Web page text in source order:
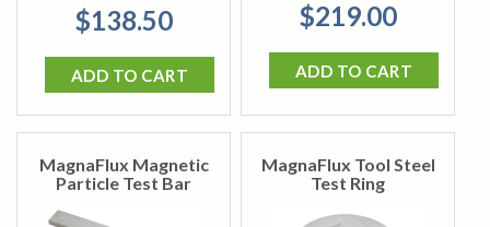
$138.50
ADD TO CART
$219.00
ADD TO CART
MagnaFlux Magnetic
Particle Test Bar
MagnaFlux Tool Steel
Test Ring